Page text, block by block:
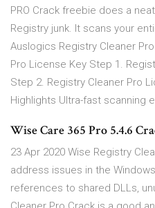
PRO Crack freebie does a
Registry junk. It scans your
Auslogics Registry Cleaner
Pro License Key Step 1.
Step 2. Registry Cleaner Pro
Highlights Ultra-fast scanning
Wise Care 365 Pro 5.4.6
23 Apr 2020 Wise Registry
address issues in the
references to shared DLLs,